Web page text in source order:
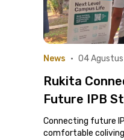
News • 04
Rukita
Future IPB
New
Collection
Connecting future
comfortable